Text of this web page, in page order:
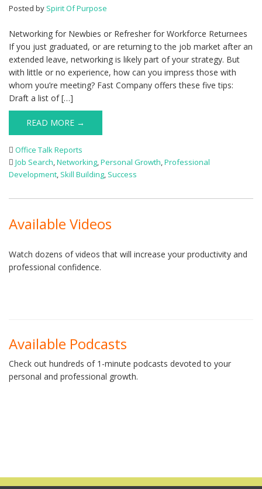
Posted by Spirit Of Purpose
Networking for Newbies or Refresher for Workforce Returnees
If you just graduated, or are returning to the job market after an
extended leave, networking is likely part of your strategy. But
with little or no experience, how can you impress those with
whom you’re meeting? Fast Company offers these five tips:
Draft a list of […]
READ MORE →
Office Talk Reports
Job Search,Networking,Personal Growth,Professional
Development, Skill Building, Success
Available Videos
Watch dozens of videos that will increase your productivity and
professional confidence.
Available Podcasts
Check out hundreds of 1-minute podcasts devoted to your
personal and professional growth.